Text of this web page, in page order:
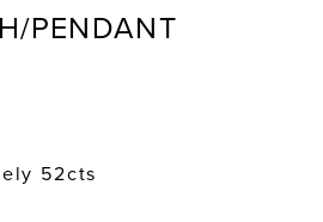
PENDANT
52cts